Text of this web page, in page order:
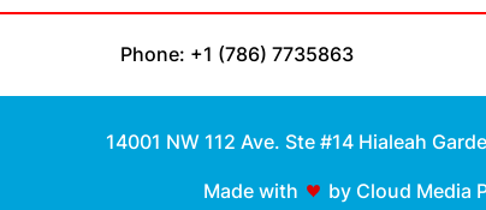
Phone: +1 (786) 7735863
14001 NW 112 Ave. Ste #14 Hialeah
Made with by Cloud Media